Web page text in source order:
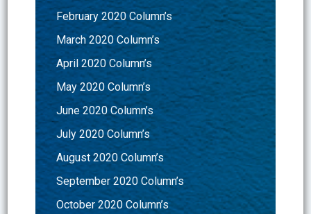
February 2020 Column’s
March 2020 Column’s
April 2020 Column’s
May 2020 Column’s
June 2020 Column’s
July 2020 Column’s
August 2020 Column’s
September 2020 Column’s
October 2020 Column’s